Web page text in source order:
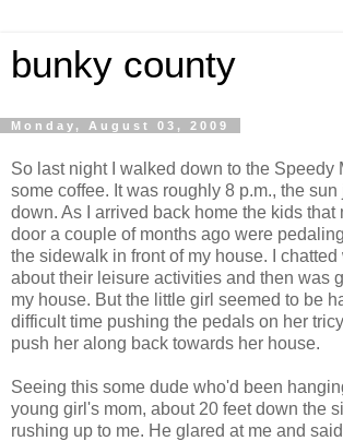
bunky county
Monday, August 03, 2009
So last night I walked down to the Speedy
some coffee. It was roughly 8 p.m., the
down. As I arrived back home the kids that
door a couple of months ago were
the sidewalk in front of my house. I
about their leisure activities and then was
my house. But the little girl seemed to be
difficult time pushing the pedals on her
push her along back towards her house.
Seeing this some dude who'd been
young girl's mom, about 20 feet down the
rushing up to me. He glared at me and